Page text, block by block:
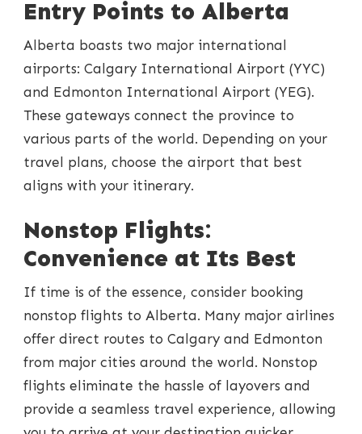
Entry Points to Alberta
Alberta boasts two major international
airports: Calgary International Airport (YYC)
and Edmonton International Airport (YEG).
These gateways connect the province to
various parts of the world. Depending on your
travel plans, choose the airport that best
aligns with your itinerary.
Nonstop Flights:
Convenience at Its Best
If time is of the essence, consider booking
nonstop flights to Alberta. Many major airlines
offer direct routes to Calgary and Edmonton
from major cities around the world. Nonstop
flights eliminate the hassle of layovers and
provide a seamless travel experience, allowing